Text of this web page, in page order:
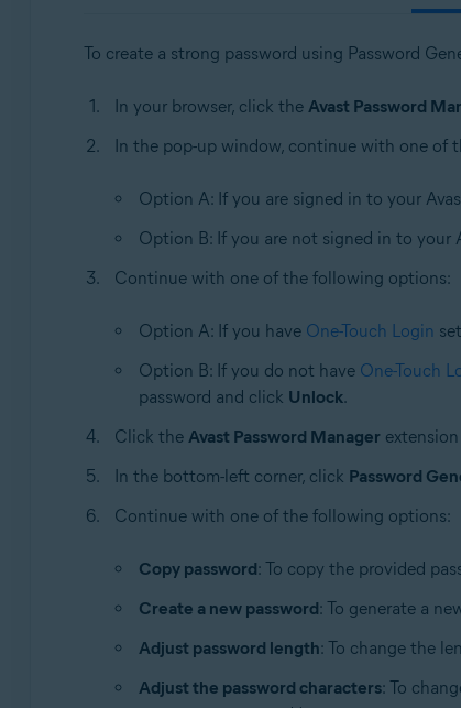
To create a strong password using Password
In your browser, click the Avast Password
In the pop-up window, continue with one of
Option A: If you are signed in to your
Option B: If you are not signed in to your
Continue with one of the following options:
Option A: If you have One-Touch Login
Option B: If you do not have One-Touch
password and click Unlock.
Click the Avast Password Manager
In the bottom-left corner, click Password
Continue with one of the following options:
Copy password: To copy the provided
Create a new password: To generate a
Adjust password length: To change the
Adjust the password characters: To